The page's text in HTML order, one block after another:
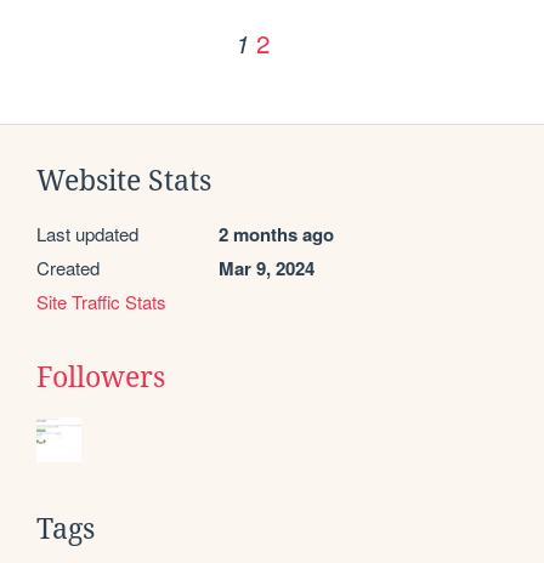
1 2
Website Stats
Last updated 2 months ago
Created Mar 9, 2024
Site Traffic Stats
Followers
Tags